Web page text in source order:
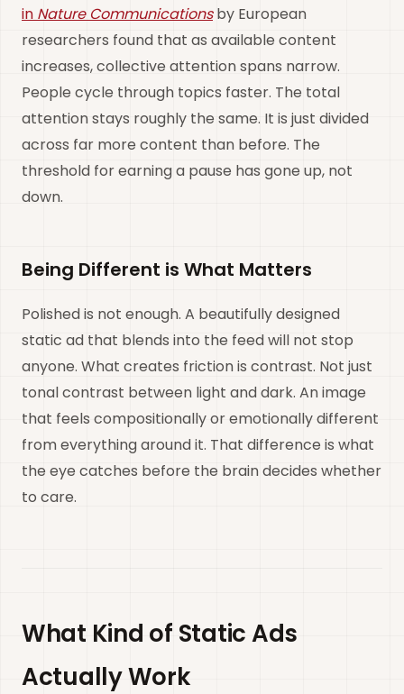
in Nature Communicationsby European
researchers found that as available content
increases, collective attention spans narrow.
People cycle through topics faster. The total
attention stays roughly the same. It is just divided
across far more content than before. The
threshold for earning a pause has gone up, not
down.
Being Different is What Matters
Polished is not enough. A beautifully designed
static ad that blends into the feed will not stop
anyone. What creates friction is contrast. Not just
tonal contrast between light and dark. An image
that feels compositionally or emotionally different
from everything around it. That difference is what
the eye catches before the brain decides whether
to care.
What Kind of Static Ads
Actually Work